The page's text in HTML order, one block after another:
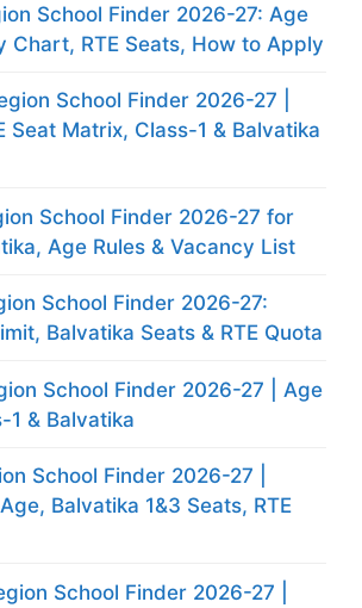
School Finder 2026-27: Age
Chart, RTE Seats, How to Apply
School Finder 2026-27 |
Seat Matrix, Class-1 & Balvatika
School Finder 2026-27 for
Age Rules & Vacancy List
School Finder 2026-27:
Balvatika Seats & RTE Quota
School Finder 2026-27 | Age
1 & Balvatika
School Finder 2026-27 |
Balvatika 1&3 Seats, RTE
School Finder 2026-27 |